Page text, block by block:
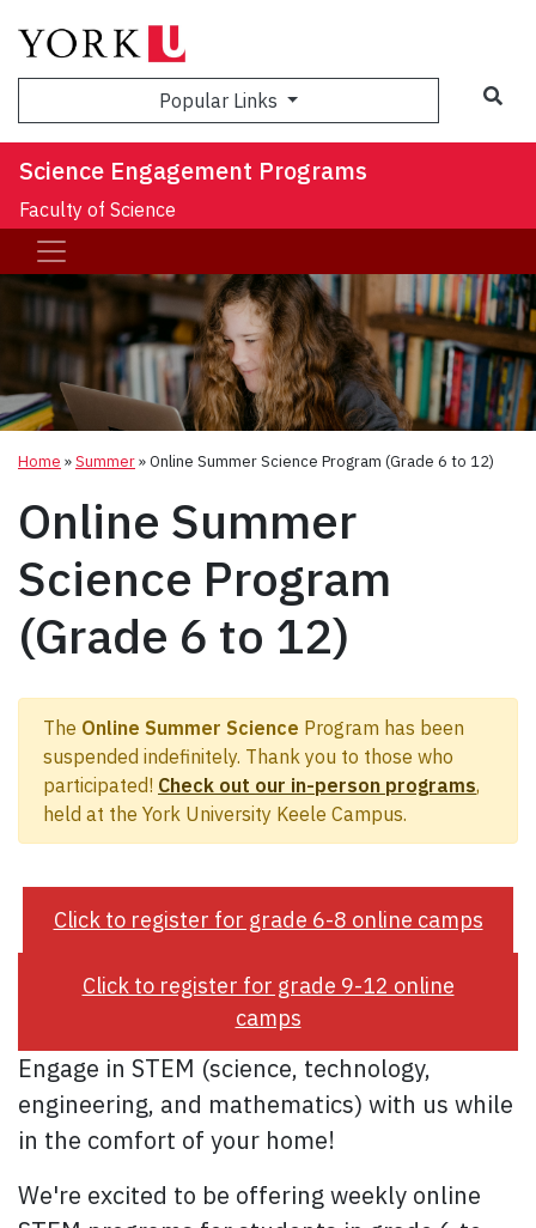
Popular Links
Science Engagement Programs
Faculty of Science
Home »Summer»Online Summer Science Program (Grade 6 to 12)
Online Summer
Science Program
(Grade 6 to 12)
The Online Summer Science Program has been
suspended indefinitely. Thank you to those who
participated! Check out our in-person programs,
held at the York University Keele Campus.
Click to register for grade 6-8 online camps
Click to register for grade 9-12 online
camps
Engage in STEM (science, technology,
engineering, and mathematics) with us while
in the comfort of your home!
We're excited to be offering weekly online